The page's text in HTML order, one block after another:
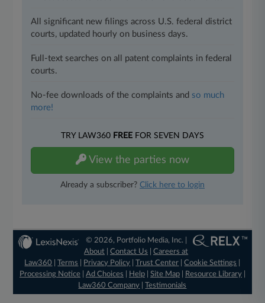
All significant new filings across U.S. federal district
courts, updated hourly on business days.
Full-text searches on all patent complaints in federal
courts.
No-fee downloads of the complaints and so much
more!
TRY LAW360 FREEFOR SEVEN DAYS
View the parties now
Already a subscriber? Click here to login
© 2026, Portfolio Media, Inc. |
About |Contact Us |Careers at
Law360
|Terms Privacy Policy |Trust Center |Cookie Settings
Processing Notice| Ad Choices Help| Site Map| Resource Library|
Law360 Company |Testimonials